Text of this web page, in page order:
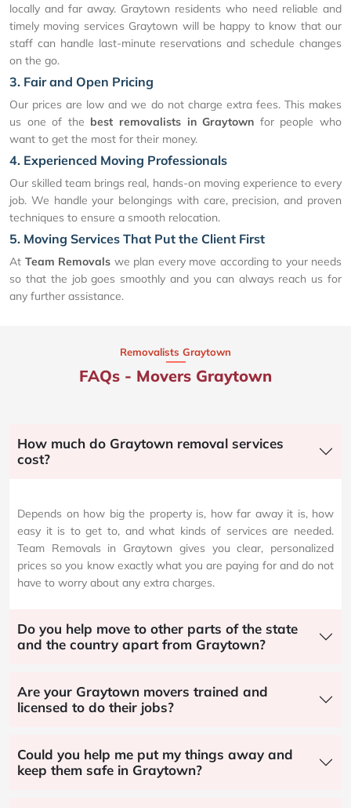
locally and far away. Graytown residents who need reliable and
timely moving services Graytown will be happy to know that our
staff can handle last-minute reservations and schedule changes
on the go.
3. Fair and Open Pricing
Our prices are low and we do not charge extra fees. This makes
us one of the best removalists in Graytown for people who
want to get the most for their money.
4. Experienced Moving Professionals
Our skilled team brings real, hands-on moving experience to every
job. We handle your belongings with care, precision, and proven
techniques to ensure a smooth relocation.
5. Moving Services That Put the Client First
At Team Removals we plan every move according to your needs
so that the job goes smoothly and you can always reach us for
any further assistance.
Removalists Graytown
FAQs - Movers Graytown
How much do Graytown removal services
cost?
Depends on how big the property is, how far away it is, how
easy it is to get to, and what kinds of services are needed.
Team Removals in Graytown gives you clear, personalized
prices so you know exactly what you are paying for and do not
have to worry about any extra charges.
Do you help move to other parts of the state
and the country apart from Graytown?
Are your Graytown movers trained and
licensed to do their jobs?
Could you help me put my things away and
keep them safe in Graytown?